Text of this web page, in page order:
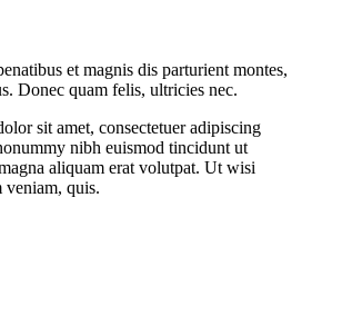
et magnis dis parturient montes,
Donec quam felis, ultricies nec.
sit amet, consectetuer adipiscing
nibh euismod tincidunt ut
aliquam erat volutpat. Ut wisi
veniam, quis.